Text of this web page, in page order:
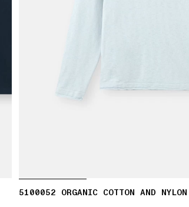
5100052 ORGANIC COTTON AND NYLON